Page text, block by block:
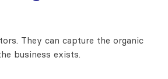
They can capture the organic
business exists.